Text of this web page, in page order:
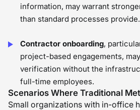
information, may warrant
than standard processes provide.
Contractor onboarding,
project-based engagements,
verification without the
full-time employees.
Scenarios Where Traditional
Small organizations with in-office